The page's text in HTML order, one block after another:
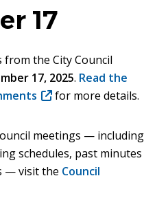
17
the City Council
17, 2025. Read the
(opens
new
window)
for more details.
meetings — including
schedules, past minutes
— visit the Council